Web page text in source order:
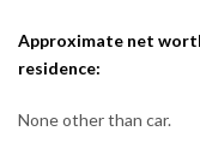
Approximate net
residence:
None other than car.